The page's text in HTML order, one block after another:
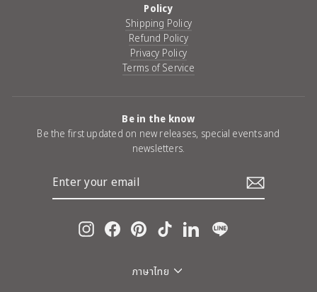
Policy
Shipping Policy
Refund Policy
Privacy Policy
Terms of Service
Be in the know
Be the first updated on new releases, special events and
newsletters.
InstagramFacebookPinterestTikTok LinkedInLine
Language
ภาษาไทย